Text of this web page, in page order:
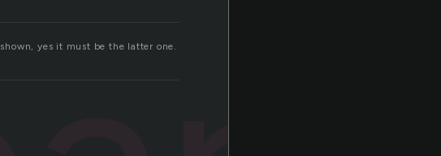
yes it must be the latter one.